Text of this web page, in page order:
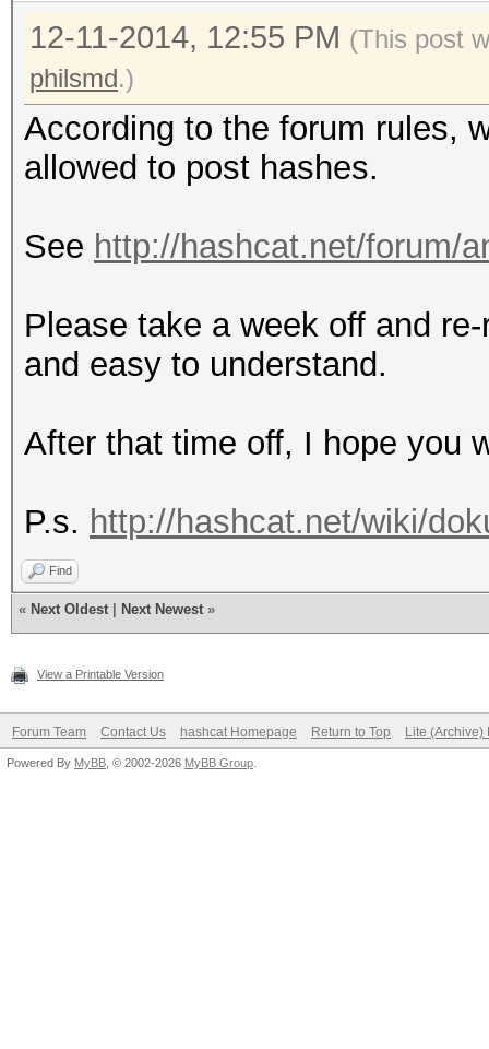
12-11-2014, 12:55 PM (This post
philsmd.)
According to the forum rules,
allowed to post hashes.
See http://hashcat.net/forum/
Please take a week off and
and easy to understand.
After that time off, I hope you
P.s. http://hashcat.net/wiki/
Find
« Next Oldest Next Newest »
View a Printable Version
Forum Team Contact Us hashcat Homepage Return to Top Lite (Archive)
Powered By MyBB , © 2002-2026 MyBB Group